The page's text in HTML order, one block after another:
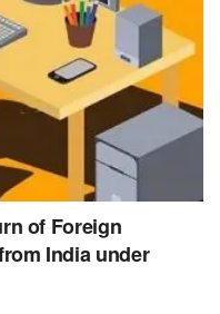
of Foreign
India under